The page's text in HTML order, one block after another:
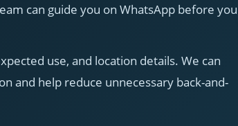
can guide you on WhatsApp before you
use, and location details. We can
and help reduce unnecessary back-and-